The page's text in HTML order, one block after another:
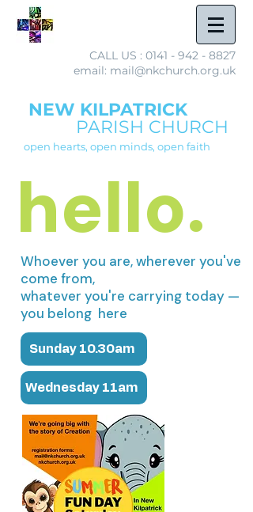
CALL US : 0141 - 942 - 8827
email: mail@nkchurch.org.uk
NEW KILPATRICK
PARISH CHURCH
open hearts, open minds, open faith
hello.
Whoever you are, wherever you've
come from,
whatever you're carrying today —
you belong here
Sunday 10.30am
Wednesday 11am